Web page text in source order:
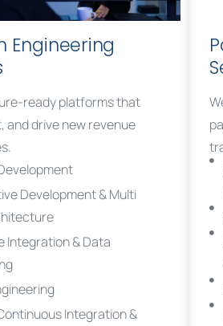
Engineering
ready platforms that
and drive new revenue
Development & Multi
Integration & Data
Integration &